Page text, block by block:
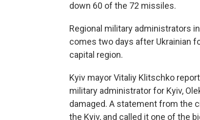
down 60 of the 72 missiles.
Regional military administrators
comes two days after Ukrainian
capital region.
Kyiv mayor Vitaliy Klitschko
military administrator for Kyiv,
damaged. A statement from the
the Kyiv, and called it one of the